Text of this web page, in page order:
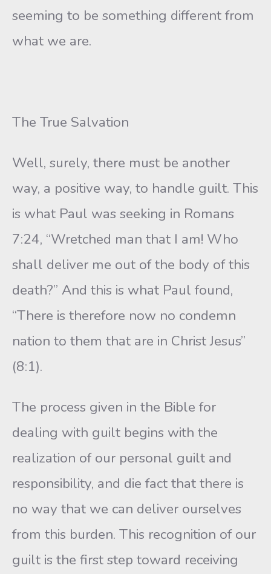
seeming to be something different from
what we are.
The True Salvation
Well, surely, there must be another
way, a positive way, to handle guilt. This
is what Paul was seeking in Romans
7:24, “Wretched man that I am! Who
shall deliver me out of the body of this
death?” And this is what Paul found,
“There is therefore now no condemn
nation to them that are in Christ Jesus”
(8:1).
The process given in the Bible for
dealing with guilt begins with the
realization of our personal guilt and
responsibility, and die fact that there is
no way that we can deliver ourselves
from this burden. This recognition of our
guilt is the first step toward receiving